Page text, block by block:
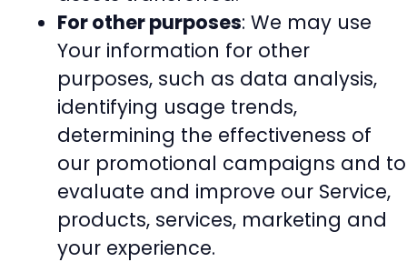
For other purposes: We may use
Your information for other
purposes, such as data analysis,
identifying usage trends,
determining the effectiveness of
our promotional campaigns and to
evaluate and improve our Service,
products, services, marketing and
your experience.